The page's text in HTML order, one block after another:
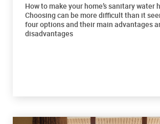
How to make your home’s sanitary water
Choosing can be more difficult than it
four options and their main advantages
disadvantages